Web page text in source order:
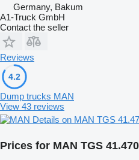
Germany, Bakum
A1-Truck GmbH
Contact the seller
Reviews
4.2
Dump trucks MAN
View 43 reviews
Details on MAN TGS
Prices for MAN TGS